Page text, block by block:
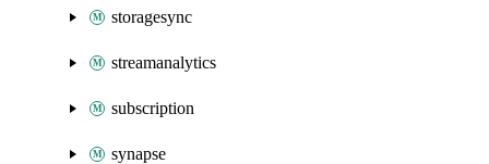
storagesync
streamanalytics
subscription
synapse